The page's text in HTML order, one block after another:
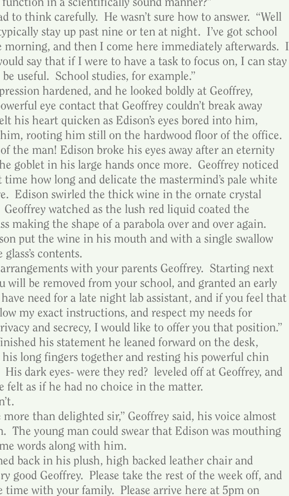
to think carefully.  He wasn’t sure how to answer.  “Well
stay up past nine or ten at night.  I’ve got school
morning, and then I come here immediately afterwards.  I
say that if I were to have a task to focus on, I can stay
useful.  School studies, for example.”
hardened, and he looked boldly at Geoffrey,
eye contact that Geoffrey couldn’t break away
his heart quicken as Edison’s eyes bored into him,
rooting him still on the hardwood floor of the office.
the man! Edison broke his eyes away after an eternity
goblet in his large hands once more.  Geoffrey noticed
how long and delicate the mastermind’s pale white
Edison swirled the thick wine in the ornate crystal
Geoffrey watched as the lush red liquid coated the
making the shape of a parabola over and over again.
put the wine in his mouth and with a single swallow
contents.
arrangements with your parents Geoffrey.  Starting next
will be removed from your school, and granted an early
need for a late night lab assistant, and if you feel that
my exact instructions, and respect my needs for
and secrecy, I would like to offer you that position.”
his statement he leaned forward on the desk,
long fingers together and resting his powerful chin
His dark eyes- were they red?  leveled off at Geoffrey, and
felt as if he had no choice in the matter.
more than delighted sir,” Geoffrey said, his voice almost
The young man could swear that Edison was mouthing
words along with him.
back in his plush, high backed leather chair and
good Geoffrey.  Please take the rest of the week off, and
time with your family.  Please arrive here at 5pm on